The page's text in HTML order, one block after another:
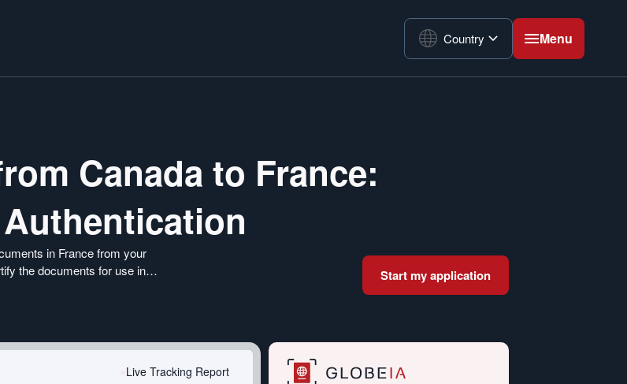
Country Menu
Canada to France:
in France from your
the documents for use in
of your international
Start my application
Live Tracking Report